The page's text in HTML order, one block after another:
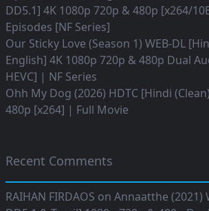
DD5.1] 4K 1080p 720p & 480p [x264/
Episodes [NF Series]
Our Sticky Love (Season 1) WEB-DL
English] 4K 1080p 720p & 480p Dual
HEVC] | NF Series
Ohh My Dog (2026) HDTC [Hindi
480p [x264] | Full Movie
Recent Comments
RAIHAN FIRDAOS on Annaatthe (2021)